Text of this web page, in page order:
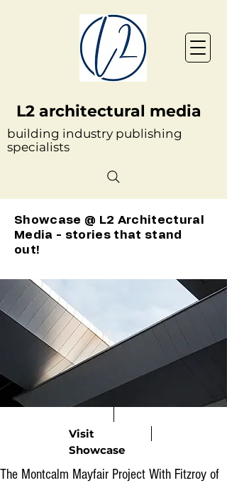
L2 architectural media
building industry publishing
specialists
Showcase @ L2 Architectural
Media - stories that stand
out!
Visit
Showcase
The Montcalm Mayfair Project With Fitzroy of